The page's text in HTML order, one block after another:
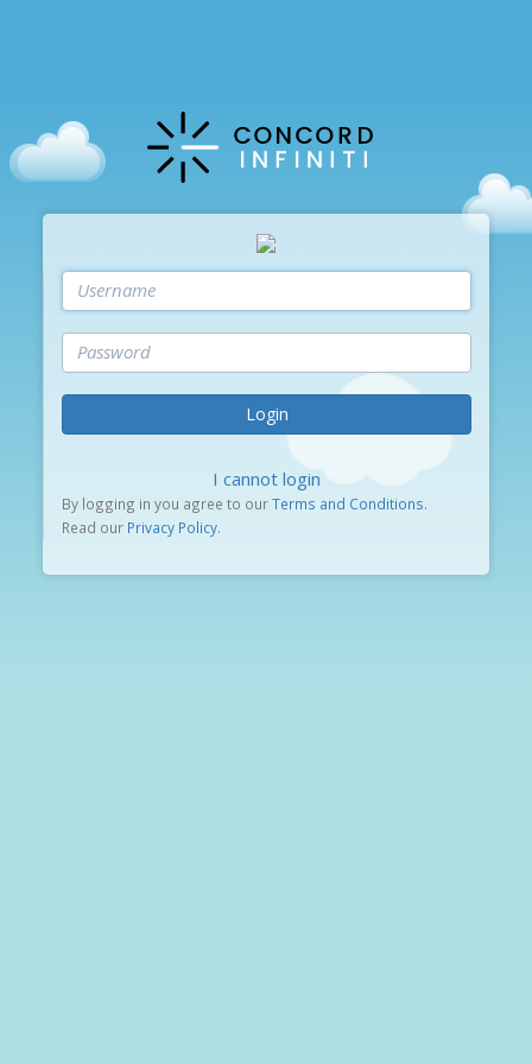
Login
I cannot login
By logging in you agree to ourTerms and Conditions.
Read our Privacy Policy.